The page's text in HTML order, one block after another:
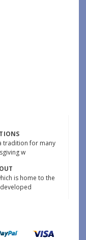
tradition for many
w
is home to the